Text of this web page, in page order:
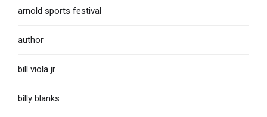
arnold sports festival
author
bill viola jr
billy blanks